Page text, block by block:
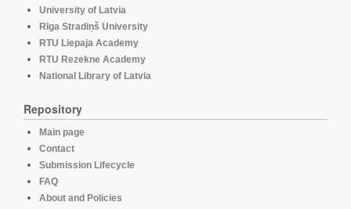
University of Latvia
Rīga Stradiņš University
RTU Liepaja Academy
RTU Rezekne Academy
National Library of Latvia
Repository
Main page
Contact
Submission Lifecycle
FAQ
About and Policies